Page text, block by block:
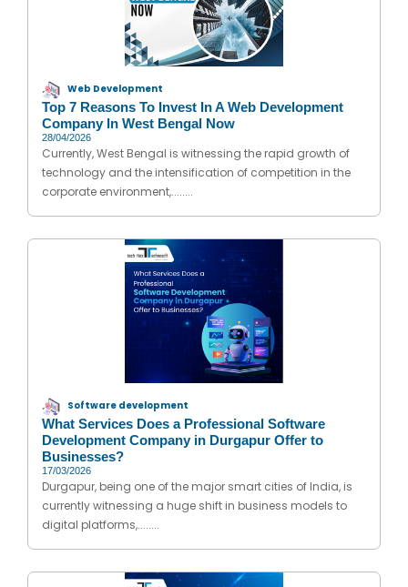
Web Development
Top 7 Reasons To Invest In A Web Development
Company In West Bengal Now
28/04/2026
Currently, West Bengal is witnessing the rapid growth of
technology and the intensification of competition in the
corporate environment,........
Software development
What Services Does a Professional Software
Development Company in Durgapur Offer to
Businesses?
17/03/2026
Durgapur, being one of the major smart cities of India, is
currently witnessing a huge shift in business models to
digital platforms,........